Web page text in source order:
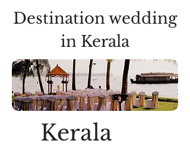
Destination wedding
in Kerala
Kerala